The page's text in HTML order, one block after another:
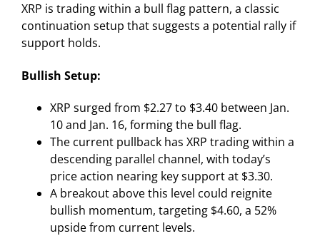
XRP is trading within a bull flag pattern, a classic
continuation setup that suggests a potential rally if
support holds.
Bullish Setup:
XRP surged from $2.27 to $3.40 between Jan.
10 and Jan. 16, forming the bull flag.
The current pullback has XRP trading within a
descending parallel channel, with today’s
price action nearing key support at $3.30.
A breakout above this level could reignite
bullish momentum, targeting $4.60, a 52%
upside from current levels.